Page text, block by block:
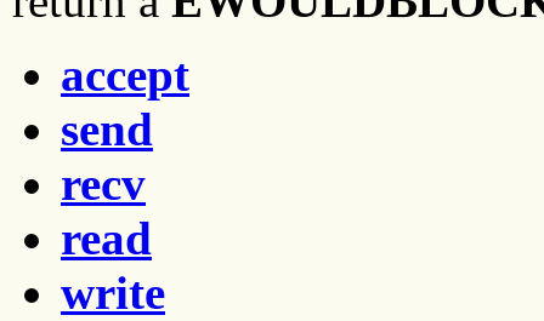
accept
send
recv
read
write